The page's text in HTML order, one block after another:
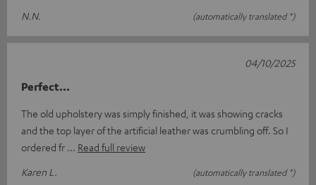
N.N.
(automatically translated *)
Perfect...
The old upholstery was simply finished, it was showing cracks
and the top layer of the artificial leather was crumbling off. So I
ordered fr
Read full review
Karen L.
(automatically translated *)
04/10/2025